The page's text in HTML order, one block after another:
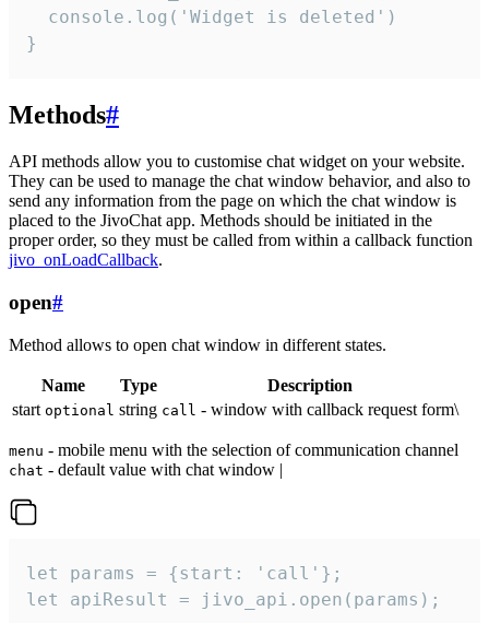
  console.log('Widget is deleted')
}
Methods#
API methods allow you to customise chat widget on your website.
They can be used to manage the chat window behavior, and also to
send any information from the page on which the chat window is
placed to the JivoChat app. Methods should be initiated in the
proper order, so they must be called from within a callback function
jivo_onLoadCallback.
open#
Method allows to open chat window in different states.
Name Type
Description
start optional string call - window with callback request form\
menu - mobile menu with the selection of communication channel
chat - default value with chat window |
let params = {start: 'call'};
let apiResult = jivo_api.open(params);